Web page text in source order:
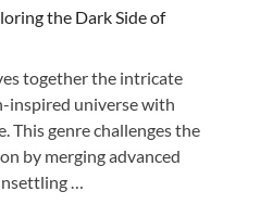
the Dark Side of
together the intricate
inspired universe with
This genre challenges the
by merging advanced
…